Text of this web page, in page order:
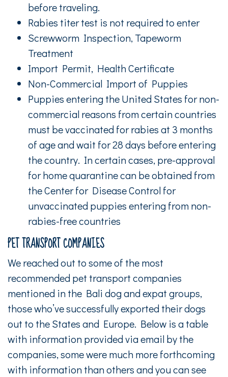
before traveling.
Rabies titer test is not required to enter
Screwworm Inspection, Tapeworm
Treatment
Import Permit, Health Certificate
Non-Commercial Import of Puppies
Puppies entering the United States for non-
commercial reasons from certain countries
must be vaccinated for rabies at 3 months
of age and wait for 28 days before entering
the country. In certain cases, pre-approval
for home quarantine can be obtained from
the Center for Disease Control for
unvaccinated puppies entering from non-
rabies-free countries
PET TRANSPORT COMPANIES
We reached out to some of the most
recommended pet transport companies
mentioned in the Bali dog and expat groups,
those who’ve successfully exported their dogs
out to the States and Europe. Below is a table
with information provided via email by the
companies, some were much more forthcoming
with information than others and you can see